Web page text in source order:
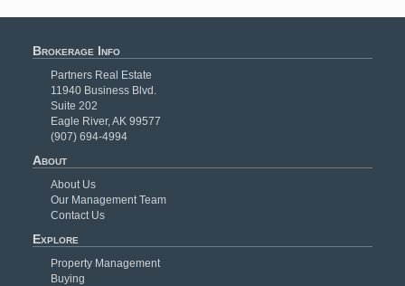
Brokerage Info
Partners Real Estate
11940 Business Blvd.
Suite 202
Eagle River, AK 99577
(907) 694-4994
About
About Us
Our Management Team
Contact Us
Explore
Property Management
Buying